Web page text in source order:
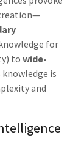
for
to wide-
is
and